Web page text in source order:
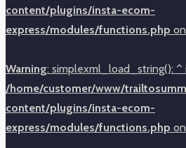
content/plugins/insta-ecom-
express/modules/functions.php
Warning: simplexml_load_string(): ^
/home/customer/www/
content/plugins/insta-ecom-
express/modules/functions.php